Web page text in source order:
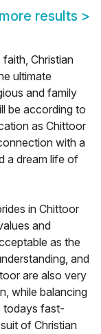
results >
Christian
ultimate
and family
be according to
as Chittoor
with a
a dream life of
in Chittoor
and
as the
and
are also very
while balancing
todays fast-
of Christian